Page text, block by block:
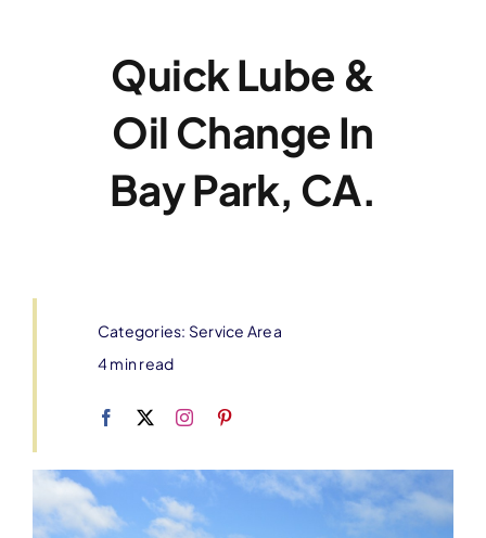
Quick Lube &
Oil Change In
Bay Park, CA.
Categories: Service Area
4 min read